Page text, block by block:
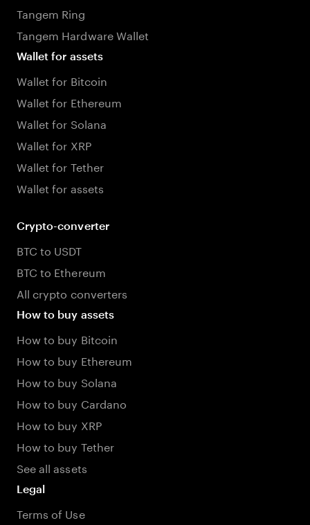
Tangem Ring
Tangem Hardware Wallet
Wallet for assets
Wallet for Bitcoin
Wallet for Ethereum
Wallet for Solana
Wallet for XRP
Wallet for Tether
Wallet for assets
Crypto-converter
BTC to USDT
BTC to Ethereum
All crypto converters
How to buy assets
How to buy Bitcoin
How to buy Ethereum
How to buy Solana
How to buy Cardano
How to buy XRP
How to buy Tether
See all assets
Legal
Terms of Use